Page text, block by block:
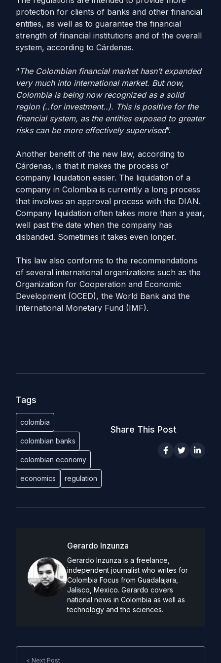
protection for clients of banks and other financial
entities, as well as to guarantee the financial
strength of financial institutions and of the overall
system, according to Cárdenas.
“The Colombian financial market hasn’t expanded
very much into international market. But now,
Colombia is being now recognized as a solid
region (..for investment..). This is positive for the
financial system, as the entities exposed to greater
risks can be more effectively supervised”.
Another benefit of the new law, according to
Cárdenas, is that it makes the process of
company liquidation easier. The liquidation of a
company in Colombia is currently a long process
that involves an approval process with the DIAN.
Company liquidation often takes more than a year,
well past the date when the company has
disbanded. Sometimes it takes even longer.
This law also conforms to the recommendations
of several international organizations such as the
Organization for Cooperation and Economic
Development (OCED), the World Bank and the
International Monetary Fund (IMF).
Tags
colombia
colombian banks
colombian economy
economics regulation
Share This Post
Gerardo Inzunza
Gerardo Inzunza is a freelance,
independent journalist who writes for
Colombia Focus from Guadalajara,
Jalisco, Mexico. Gerardo covers
national news in Colombia as well as
technology and the sciences.
< Next Post